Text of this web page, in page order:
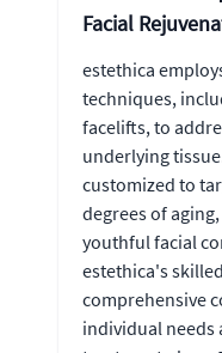
Facial
estethica
techniques,
facelifts, to
underlying
customized to
degrees of
youthful facial
estethica's
comprehensive
individual needs